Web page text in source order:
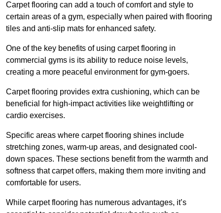
Carpet flooring can add a touch of comfort and style to
certain areas of a gym, especially when paired with flooring
tiles and anti-slip mats for enhanced safety.
One of the key benefits of using carpet flooring in
commercial gyms is its ability to reduce noise levels,
creating a more peaceful environment for gym-goers.
Carpet flooring provides extra cushioning, which can be
beneficial for high-impact activities like weightlifting or
cardio exercises.
Specific areas where carpet flooring shines include
stretching zones, warm-up areas, and designated cool-
down spaces. These sections benefit from the warmth and
softness that carpet offers, making them more inviting and
comfortable for users.
While carpet flooring has numerous advantages, it’s